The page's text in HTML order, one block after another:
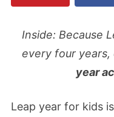
Inside: Because
every four
year
Leap year for kids